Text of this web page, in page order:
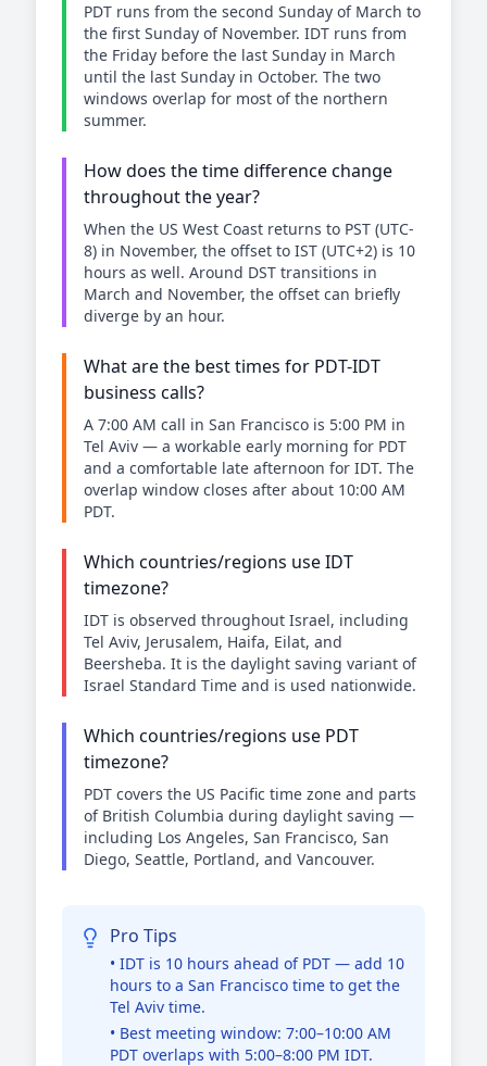
PDT runs from the second Sunday of March to
the first Sunday of November. IDT runs from
the Friday before the last Sunday in March
until the last Sunday in October. The two
windows overlap for most of the northern
summer.
How does the time difference change
throughout the year?
When the US West Coast returns to PST (UTC-
8) in November, the offset to IST (UTC+2) is 10
hours as well. Around DST transitions in
March and November, the offset can briefly
diverge by an hour.
What are the best times for PDT-IDT
business calls?
A 7:00 AM call in San Francisco is 5:00 PM in
Tel Aviv — a workable early morning for PDT
and a comfortable late afternoon for IDT. The
overlap window closes after about 10:00 AM
PDT.
Which countries/regions use IDT
timezone?
IDT is observed throughout Israel, including
Tel Aviv, Jerusalem, Haifa, Eilat, and
Beersheba. It is the daylight saving variant of
Israel Standard Time and is used nationwide.
Which countries/regions use PDT
timezone?
PDT covers the US Pacific time zone and parts
of British Columbia during daylight saving —
including Los Angeles, San Francisco, San
Diego, Seattle, Portland, and Vancouver.
Pro Tips
• IDT is 10 hours ahead of PDT — add 10
hours to a San Francisco time to get the
Tel Aviv time.
• Best meeting window: 7:00–10:00 AM
PDT overlaps with 5:00–8:00 PM IDT.